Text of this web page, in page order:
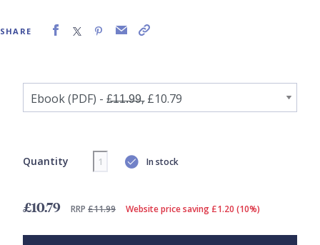
SHARE
Quantity In stock
£10.79 RRP £11.99 Website price saving £1.20 (10%)